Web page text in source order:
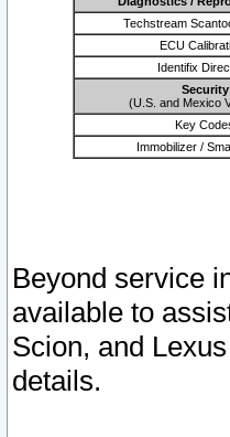
Techstream
ECU
Identifix
Security
(U.S. and Mexico
Key
Immobilizer /
Beyond service
available to
Scion, and
details.